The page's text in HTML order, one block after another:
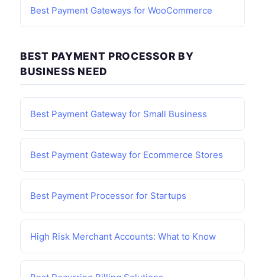
Best Payment Gateways for WooCommerce
BEST PAYMENT PROCESSOR BY
BUSINESS NEED
Best Payment Gateway for Small Business
Best Payment Gateway for Ecommerce Stores
Best Payment Processor for Startups
High Risk Merchant Accounts: What to Know